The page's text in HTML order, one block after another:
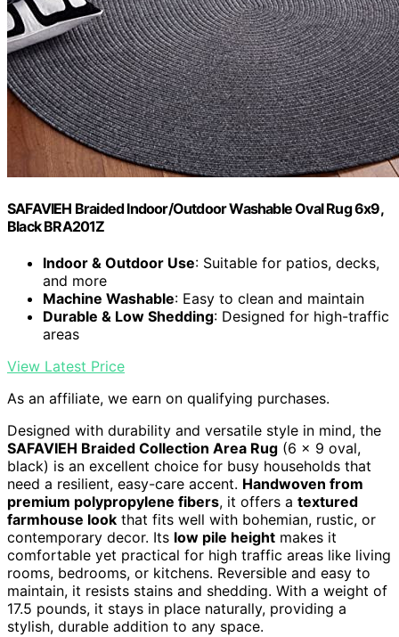
SAFAVIEH Braided Indoor/Outdoor Washable Oval Rug 6x9,
Black BRA201Z
Indoor & Outdoor Use: Suitable for patios, decks,
and more
Machine Washable: Easy to clean and maintain
Durable & Low Shedding: Designed for high-traffic
areas
View Latest Price
As an affiliate, we earn on qualifying purchases.
Designed with durability and versatile style in mind, the
SAFAVIEH Braided Collection Area Rug (6 x 9 oval,
black) is an excellent choice for busy households that
need a resilient, easy-care accent. Handwoven from
premium polypropylene fibers, it offers a textured
farmhouse look that fits well with bohemian, rustic, or
contemporary decor. Its low pile height makes it
comfortable yet practical for high traffic areas like living
rooms, bedrooms, or kitchens. Reversible and easy to
maintain, it resists stains and shedding. With a weight of
17.5 pounds, it stays in place naturally, providing a
stylish, durable addition to any space.